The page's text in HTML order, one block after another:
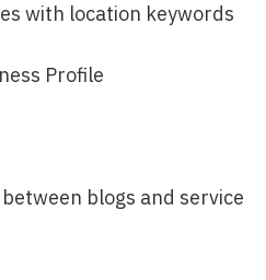
with location keywords
Profile
blogs and service